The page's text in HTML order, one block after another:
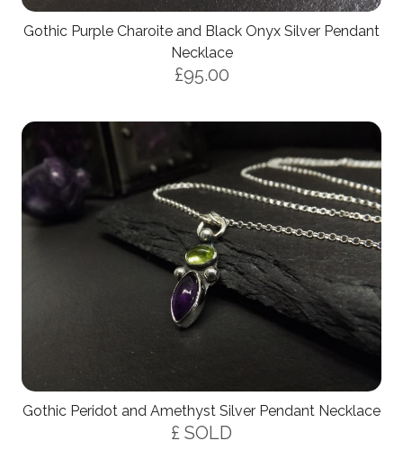
Gothic Purple Charoite and Black Onyx Silver Pendant
Necklace
£95.00
Gothic Peridot and Amethyst Silver Pendant Necklace
£ SOLD